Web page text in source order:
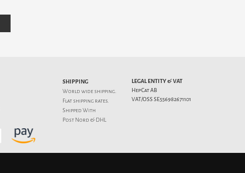
SHIPPING
World wide shipping.
Flatshipping rates.
Shipped With
Post Nord & DHL
LEGAL ENTITY & VAT
HepCat AB
VAT/OSS SE556982671101